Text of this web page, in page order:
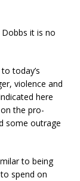
it is no
today’s
violence and
here
the pro-
some outrage
to being
spend on